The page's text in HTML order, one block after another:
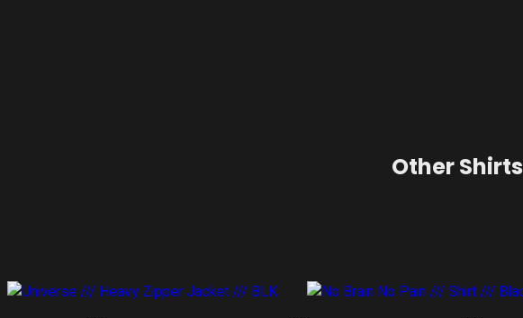
Other Shirts